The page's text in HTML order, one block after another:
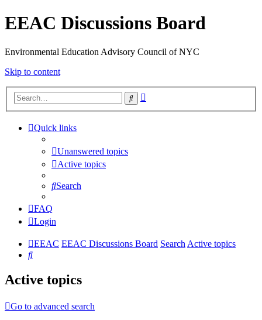
EEAC Discussions Board
Environmental Education Advisory Council of NYC
Skip to content
Search
Quick links
Unanswered topics
Active topics
Search
FAQ
Login
EEAC EEAC Discussions Board SearchActive topics
Search
Active topics
Go to advanced search